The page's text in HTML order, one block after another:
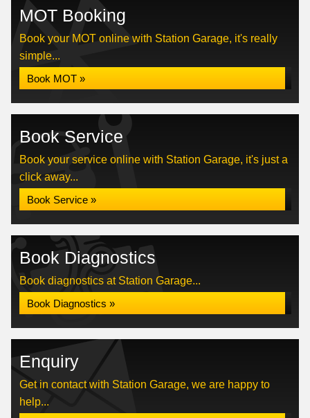
MOT Booking
Book your MOT online with Station Garage, it's really
simple...
Book MOT »
Book Service
Book your service online with Station Garage, it's just a
click away...
Book Service »
Book Diagnostics
Book diagnostics at Station Garage...
Book Diagnostics »
Enquiry
Get in contact with Station Garage, we are happy to
help...